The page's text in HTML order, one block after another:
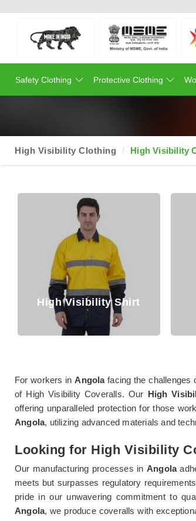
Safety Clothing Protective Clothing
High Visibility Clothing High Visibility
Visibility Shirt
High
For workers inAngolafacing the challenges
of High Visibility Coveralls. Our High
offering unparalleled protection for those
Angola, utilizing advanced materials and
Looking for High Visibility
Our manufacturing processes in Angola
meets but surpasses regulatory
pride in our unwavering commitment to
Angola, we produce coveralls with